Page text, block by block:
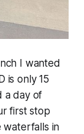
I wanted
is only 15
a day of
first stop
waterfalls in